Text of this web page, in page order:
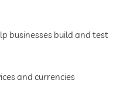
businesses build and test
and currencies